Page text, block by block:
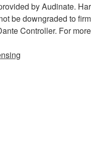
by Audinate.
be downgraded to
Controller. For